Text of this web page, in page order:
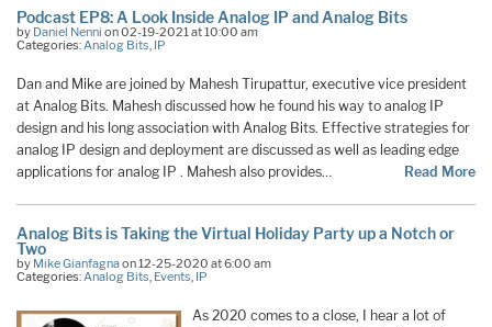
Podcast EP8: A Look Inside Analog IP and Analog Bits
by Daniel Nenni on 02-19-2021 at 10:00 am
Categories:Analog Bits, IP
Dan and Mike are joined by Mahesh Tirupattur, executive vice president
at Analog Bits. Mahesh discussed how he found his way to analog IP
design and his long association with Analog Bits. Effective strategies for
analog IP design and deployment are discussed as well as leading edge
applications for analog IP . Mahesh also provides…
Read More
Analog Bits is Taking the Virtual Holiday Party up a Notch or
Two
by Mike Gianfagnaon 12-25-2020 at 6:00 am
Categories: Analog Bits Events IP
As 2020 comes to a close, I hear a lot of